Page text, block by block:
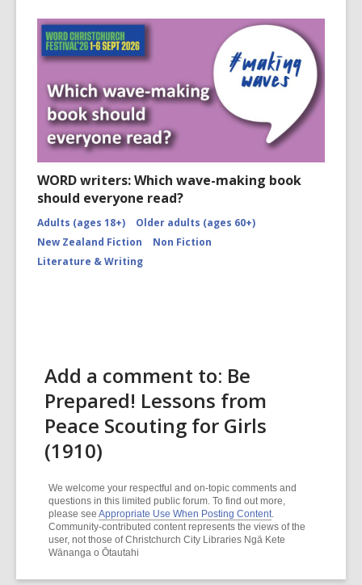
WORD writers: Which wave-making book
should everyone read?
Adults (ages 18+)
Older adults (ages 60+)
New Zealand Fiction
Non Fiction
Literature & Writing
Add a comment to: Be
Prepared! Lessons from
Peace Scouting for Girls
(1910)
We welcome your respectful and on-topic comments and
questions in this limited public forum. To find out more,
please see Appropriate Use When Posting Content.
Community-contributed content represents the views of the
user, not those of Christchurch City Libraries Ngā Kete
Wānanga o Ōtautahi